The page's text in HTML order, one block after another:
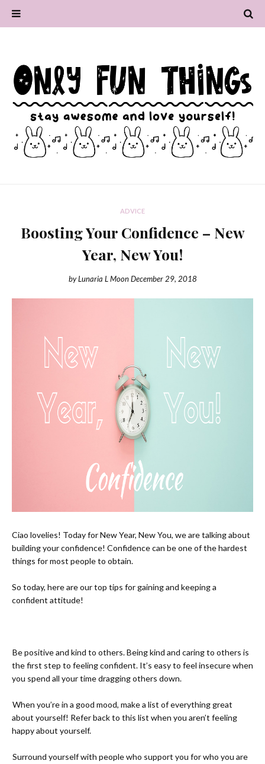
ADVICE
Boosting Your Confidence – New
Year, New You!
by Lunaria L Moon December 29, 2018
Ciao lovelies! Today for New Year, New You, we are talking about
building your confidence! Confidence can be one of the hardest
things for most people to obtain.
So today, here are our top tips for gaining and keeping a
confident attitude!
Be positive and kind to others. Being kind and caring to others is
the first step to feeling confident. It’s easy to feel insecure when
you spend all your time dragging others down.
When you’re in a good mood, make a list of everything great
about yourself! Refer back to this list when you aren’t feeling
happy about yourself.
Surround yourself with people who support you for who you are